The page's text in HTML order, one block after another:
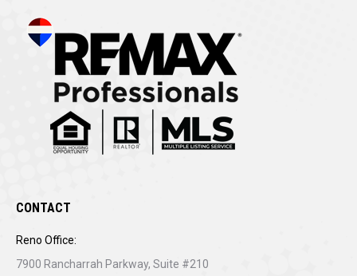
CONTACT
Reno Office:
7900 Rancharrah Parkway, Suite #210